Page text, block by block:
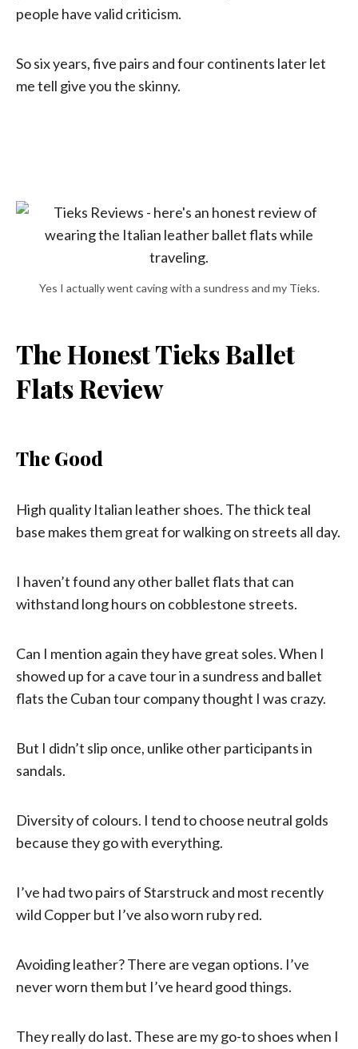
people have valid criticism.
So six years, five pairs and four continents later let
me tell give you the skinny.
Yes I actually went caving with a sundress and my Tieks.
The Honest Tieks Ballet
Flats Review
The Good
High quality Italian leather shoes. The thick teal
base makes them great for walking on streets all day.
I haven’t found any other ballet flats that can
withstand long hours on cobblestone streets.
Can I mention again they have great soles. When I
showed up for a cave tour in a sundress and ballet
flats the Cuban tour company thought I was crazy.
But I didn’t slip once, unlike other participants in
sandals.
Diversity of colours. I tend to choose neutral golds
because they go with everything.
I’ve had two pairs of Starstruck and most recently
wild Copper but I’ve also worn ruby red.
Avoiding leather? There are vegan options. I’ve
never worn them but I’ve heard good things.
They really do last. These are my go-to shoes when I